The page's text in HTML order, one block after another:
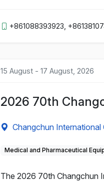
+861088393923,
15 August - 17 August, 2026
2026 70th
Changchun
Medical and Pharmaceutical
The 2026 70th Changchun